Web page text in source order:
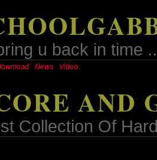
u back in time
News Video
AND
Collection Of